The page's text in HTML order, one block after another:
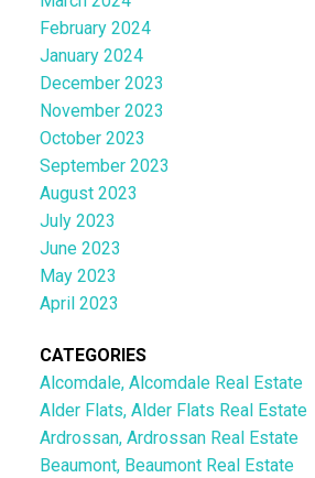
February 2024
January 2024
December 2023
November 2023
October 2023
September 2023
August 2023
July 2023
June 2023
May 2023
April 2023
CATEGORIES
Alcomdale, Alcomdale Real Estate
Alder Flats, Alder Flats Real Estate
Ardrossan, Ardrossan Real Estate
Beaumont, Beaumont Real Estate